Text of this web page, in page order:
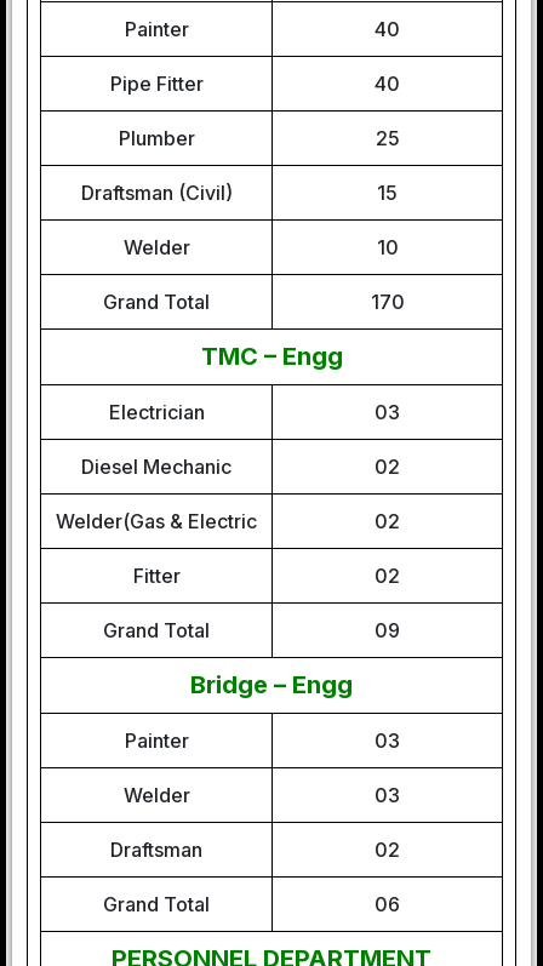
Painter 40
Pipe Fitter 40
Plumber 25
Draftsman (Civil) 15
Welder 10
Grand Total 170
TMC – Engg
Electrician 03
Diesel Mechanic 02
Welder(Gas & Electric 02
Fitter 02
Grand Total 09
Bridge – Engg
Painter 03
Welder 03
Draftsman 02
Grand Total 06
PERSONNEL DEPARTMENT